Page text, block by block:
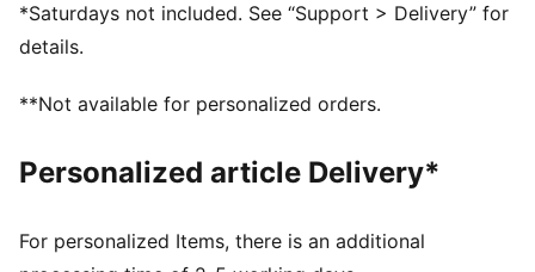
*Saturdays not included. See “Support > Delivery” for
details.
**Not available for personalized orders.
Personalized article Delivery*
For personalized Items, there is an additional